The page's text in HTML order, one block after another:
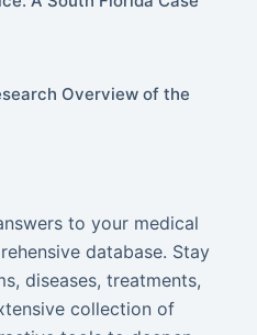
Overview of the
to your medical
database. Stay
diseases, treatments,
collection of